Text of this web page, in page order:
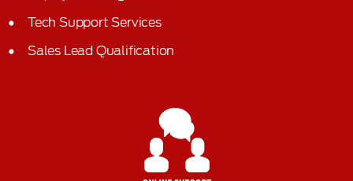
Tech Support Services
Sales Lead Qualification